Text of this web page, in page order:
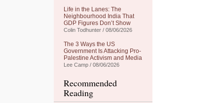
Life in the Lanes: The
Neighbourhood India That
GDP Figures Don’t Show
Colin Todhunter / 08/06/2026
The 3 Ways the US
Government Is Attacking Pro-
Palestine Activism and Media
Lee Camp / 08/06/2026
Recommended
Reading